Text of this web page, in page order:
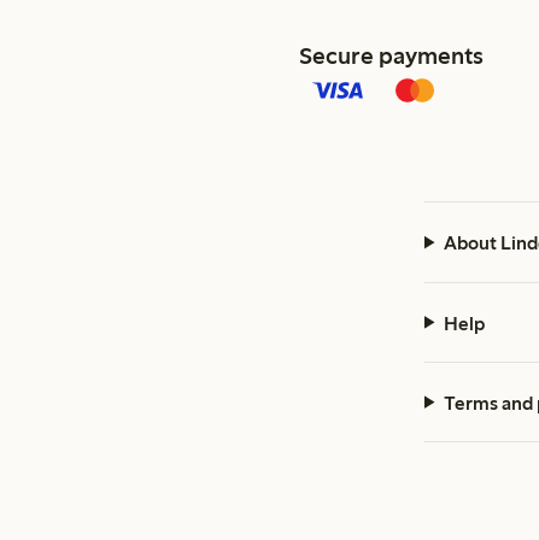
Secure payments
About
Help
Terms and